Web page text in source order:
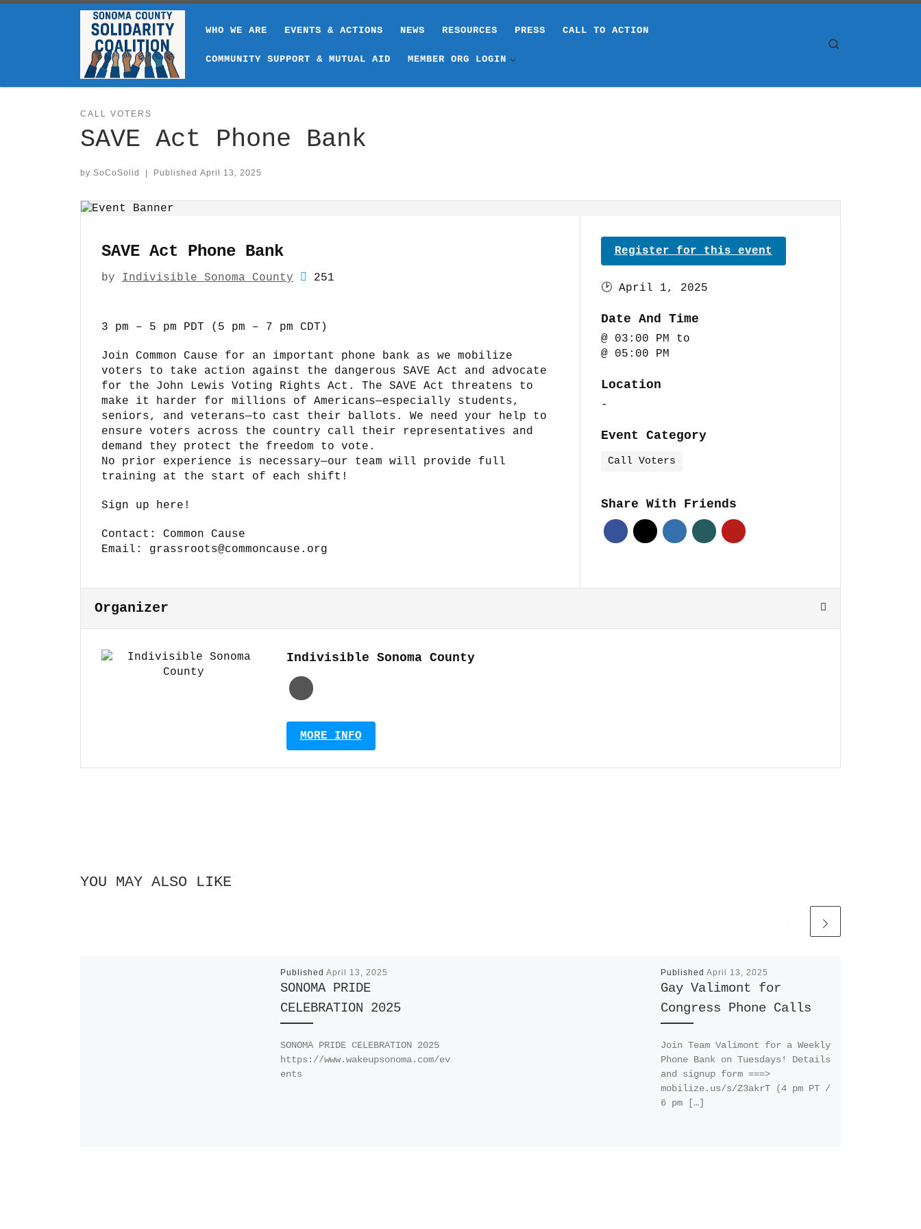
Skip to content
WHO WE ARE EVENTS & ACTIONS NEWS RESOURCES PRESS CALL TO ACTION
COMMUNITY SUPPORT & MUTUAL AID MEMBER ORG LOGIN
CALL VOTERS
SAVE Act Phone Bank
by SoCoSolid | Published April 13, 2025
SAVE Act Phone Bank
by Indivisible Sonoma County 251
3 pm – 5 pm PDT (5 pm – 7 pm CDT)
Join Common Cause for an important phone bank as we mobilize
voters to take action against the dangerous SAVE Act and advocate
for the John Lewis Voting Rights Act. The SAVE Act threatens to
make it harder for millions of Americans—especially students,
seniors, and veterans—to cast their ballots. We need your help to
ensure voters across the country call their representatives and
demand they protect the freedom to vote.
No prior experience is necessary—our team will provide full
training at the start of each shift!
Sign up here!
Contact: Common Cause
Email: grassroots@commoncause.org
Register for this event
🕑April 1, 2025
Date And Time
@ 03:00 PM to
@ 05:00 PM
Location
-
Event Category
Call Voters
Share With Friends
Organizer
Indivisible Sonoma County
MORE INFO
YOU MAY ALSO LIKE
Published April 13, 2025
SONOMA PRIDE
CELEBRATION 2025
SONOMA PRIDE CELEBRATION 2025
https://www.wakeupsonoma.com/ev
ents
Published April 13, 2025
Gay Valimont for
Congress Phone Calls
Join Team Valimont for a Weekly
Phone Bank on Tuesdays! Details
and signup form ===>
mobilize.us/s/Z3akrT (4 pm PT /
6 pm […]